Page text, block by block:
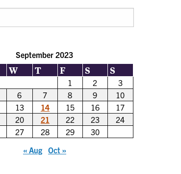
September 2023
W T F S S
1 2
3
6 7 8 9
10
13 14 15 16
17
20 21 22 23
24
27 28 29
30
« Aug
Oct »